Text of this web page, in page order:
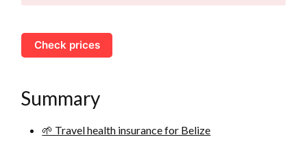
Check prices
Summary
🌱 Travel health insurance for Belize